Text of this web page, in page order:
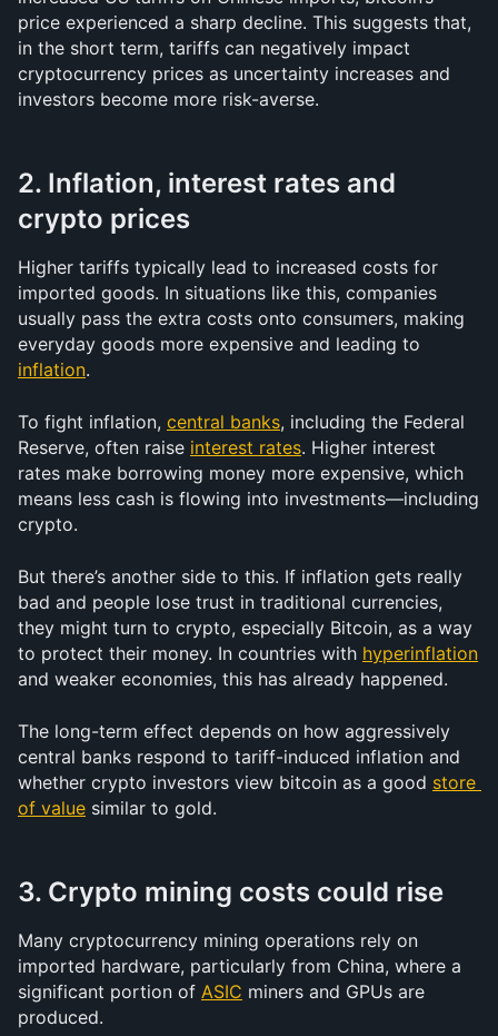
price experienced a sharp decline. This suggests that,
in the short term, tariffs can negatively impact
cryptocurrency prices as uncertainty increases and
investors become more risk-averse.
2. Inflation, interest rates and
crypto prices
Higher tariffs typically lead to increased costs for
imported goods. In situations like this, companies
usually pass the extra costs onto consumers, making
inflation.
To fight inflation, central banks, including the Federal
Reserve, often raise interest rates. Higher interest
rates make borrowing money more expensive, which
means less cash is flowing into investments—including
crypto.
But there’s another side to this. If inflation gets really
bad and people lose trust in traditional currencies,
they might turn to crypto, especially Bitcoin, as a way
to protect their money. In countries with hyperinflation
and weaker economies, this has already happened.
The long-term effect depends on how aggressively
central banks respond to tariff-induced inflation and
whether crypto investors view bitcoin as a good store
of value similar to gold.
3. Crypto mining costs could rise
Many cryptocurrency mining operations rely on
imported hardware, particularly from China, where a
significant portion of ASIC miners and GPUs are
produced.